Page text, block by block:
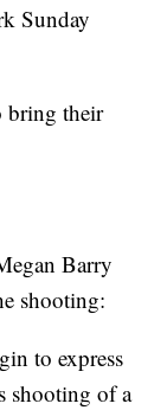
Sunday
bring their
Barry
shooting:
to express
shooting of a